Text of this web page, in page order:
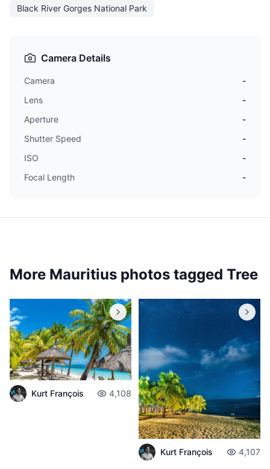
Black River Gorges National Park
Camera Details
Camera
-
Lens
-
Aperture
-
Shutter Speed
-
ISO
-
Focal Length
-
More Mauritius photos tagged Tree
Kurt François 4,108
Kurt François 4,107